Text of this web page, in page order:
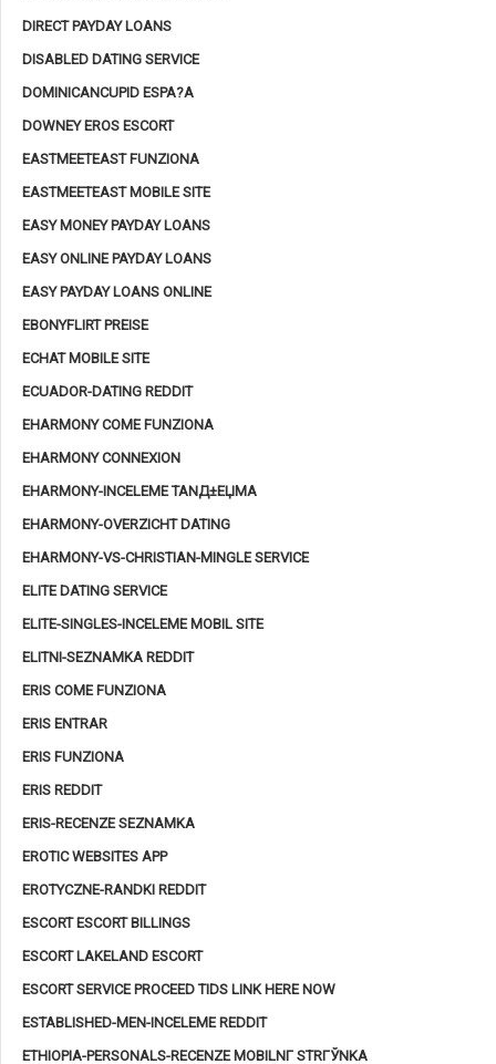
DIRECT PAYDAY LOANS
DISABLED DATING SERVICE
DOMINICANCUPID ESPA?A
DOWNEY EROS ESCORT
EASTMEETEAST FUNZIONA
EASTMEETEAST MOBILE SITE
EASY MONEY PAYDAY LOANS
EASY ONLINE PAYDAY LOANS
EASY PAYDAY LOANS ONLINE
EBONYFLIRT PREISE
ECHAT MOBILE SITE
ECUADOR-DATING REDDIT
EHARMONY COME FUNZIONA
EHARMONY CONNEXION
EHARMONY-INCELEME TANД±ЕЏMA
EHARMONY-OVERZICHT DATING
EHARMONY-VS-CHRISTIAN-MINGLE SERVICE
ELITE DATING SERVICE
ELITE-SINGLES-INCELEME MOBIL SITE
ELITNI-SEZNAMKA REDDIT
ERIS COME FUNZIONA
ERIS ENTRAR
ERIS FUNZIONA
ERIS REDDIT
ERIS-RECENZE SEZNAMKA
EROTIC WEBSITES APP
EROTYCZNE-RANDKI REDDIT
ESCORT ESCORT BILLINGS
ESCORT LAKELAND ESCORT
ESCORT SERVICE PROCEED TIDS LINK HERE NOW
ESTABLISHED-MEN-INCELEME REDDIT
ETHIOPIA-PERSONALS-RECENZE MOBILNГ­ STRГЎNKA